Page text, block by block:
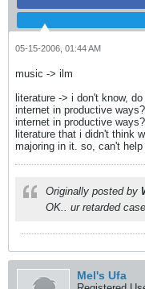
05-15-2006, 01:44 AM
music -> ilm
literature -> i don't know,
internet in productive
internet in productive
literature that i didn't think
majoring in it. so, can't
Originally posted by
OK.. ur retarded
Mel's Ufa